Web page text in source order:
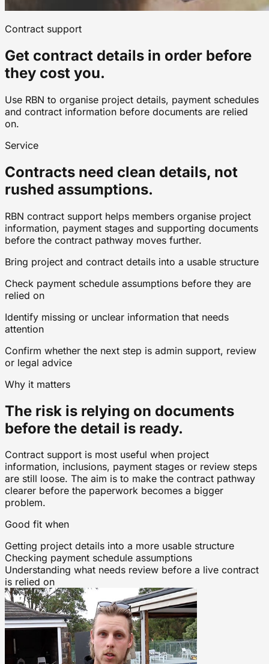
Contract support
Get contract details in order before
they cost you.
Use RBN to organise project details, payment schedules
and contract information before documents are relied
on.
Service
Contracts need clean details, not
rushed assumptions.
RBN contract support helps members organise project
information, payment stages and supporting documents
before the contract pathway moves further.
Bring project and contract details into a usable structure
Check payment schedule assumptions before they are
relied on
Identify missing or unclear information that needs
attention
Confirm whether the next step is admin support, review
or legal advice
Why it matters
The risk is relying on documents
before the detail is ready.
Contract support is most useful when project
information, inclusions, payment stages or review steps
are still loose. The aim is to make the contract pathway
clearer before the paperwork becomes a bigger
problem.
Good fit when
Getting project details into a more usable structure
Checking payment schedule assumptions
Understanding what needs review before a live contract
is relied on